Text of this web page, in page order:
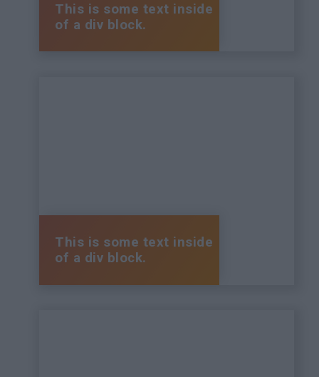
This is some text inside
of a div block.
This is some text inside
of a div block.